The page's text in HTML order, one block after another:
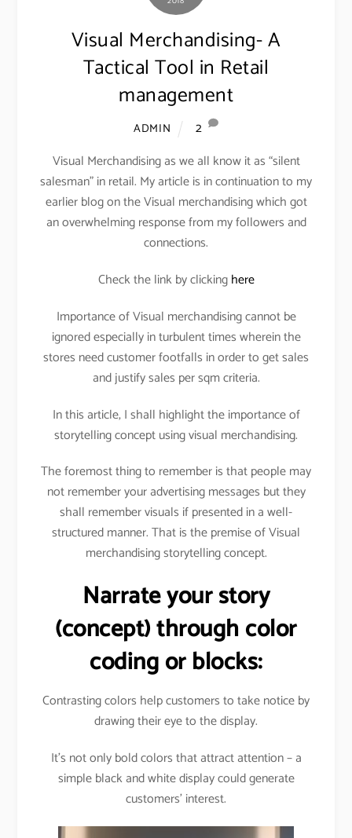
Visual Merchandising- A
Tactical Tool in Retail
management
ADMIN
2
Visual Merchandising as we all know it as “silent
salesman” in retail. My article is in continuation to my
earlier blog on the Visual merchandising which got
an overwhelming response from my followers and
connections.
Check the link by clickinghere
Importance of Visual merchandising cannot be
ignored especially in turbulent times wherein the
stores need customer footfalls in order to get sales
and justify sales per sqm criteria.
In this article, I shall highlight the importance of
storytelling concept using visual merchandising.
The foremost thing to remember is that people may
not remember your advertising messages but they
shall remember visuals if presented in a well-
structured manner. That is the premise of Visual
merchandising storytelling concept.
Narrate your story
(concept) through color
coding or blocks:
Contrasting colors help customers to take notice by
drawing their eye to the display.
It’s not only bold colors that attract attention – a
simple black and white display could generate
customers’ interest.